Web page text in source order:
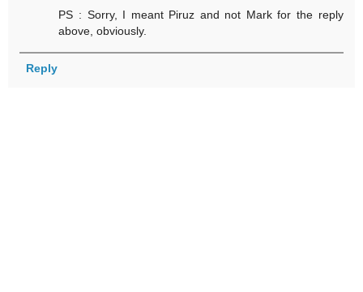
PS : Sorry, I meant Piruz and not Mark for the reply
above, obviously.
Reply